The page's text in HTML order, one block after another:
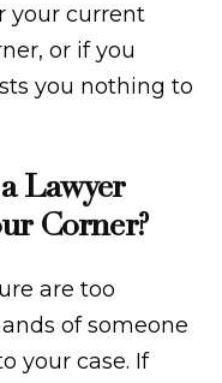
your current
or if you
you nothing to
Lawyer
Corner?
are too
of someone
your case. If